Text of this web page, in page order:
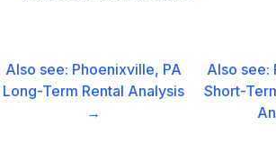
Also see: Phoenixville, PA
Long-Term Rental Analysis
→
Also see:
Short-